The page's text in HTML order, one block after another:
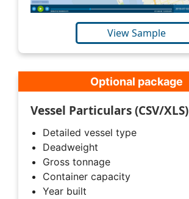
View Sample
Optional package
Vessel Particulars (CSV/XLS)
Detailed vessel type
Deadweight
Gross tonnage
Container capacity
Year built